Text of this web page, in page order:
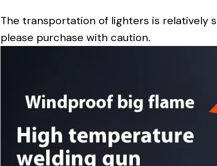
The transportation of lighters is relatively
please purchase with caution.